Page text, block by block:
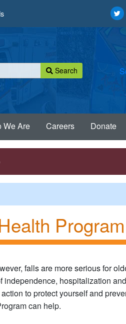
Search
We Are Careers Donate
Program
falls are more serious for
hospitalization
to protect yourself and
can help.